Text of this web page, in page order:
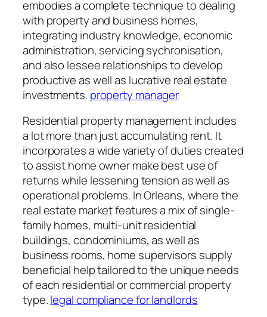
embodies a complete technique to dealing
with property and business homes,
integrating industry knowledge, economic
administration, servicing sychronisation,
and also lessee relationships to develop
productive as well as lucrative real estate
investments. property manager
Residential property management includes
a lot more than just accumulating rent. It
incorporates a wide variety of duties created
to assist home owner make best use of
returns while lessening tension as well as
operational problems. In Orleans, where the
real estate market features a mix of single-
family homes, multi-unit residential
buildings, condominiums, as well as
business rooms, home supervisors supply
beneficial help tailored to the unique needs
of each residential or commercial property
type.legal compliance for landlords